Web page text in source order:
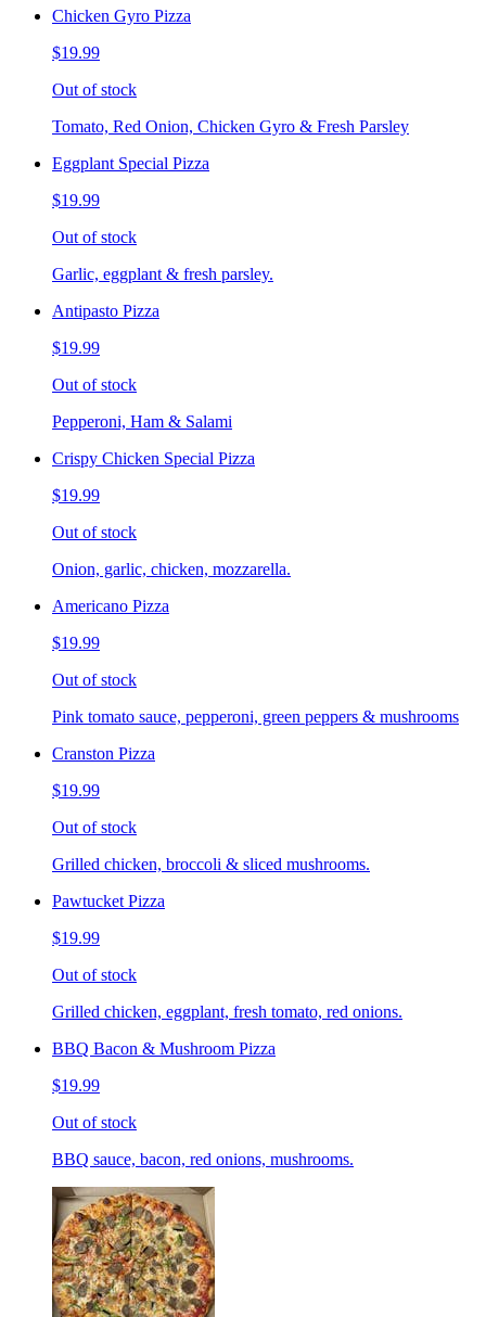
Chicken Gyro Pizza
$19.99
Out of stock
Tomato, Red Onion, Chicken Gyro & Fresh Parsley
Eggplant Special Pizza
$19.99
Out of stock
Garlic, eggplant & fresh parsley.
Antipasto Pizza
$19.99
Out of stock
Pepperoni, Ham & Salami
Crispy Chicken Special Pizza
$19.99
Out of stock
Onion, garlic, chicken, mozzarella.
Americano Pizza
$19.99
Out of stock
Pink tomato sauce, pepperoni, green peppers & mushrooms
Cranston Pizza
$19.99
Out of stock
Grilled chicken, broccoli & sliced mushrooms.
Pawtucket Pizza
$19.99
Out of stock
Grilled chicken, eggplant, fresh tomato, red onions.
BBQ Bacon & Mushroom Pizza
$19.99
Out of stock
BBQ sauce, bacon, red onions, mushrooms.